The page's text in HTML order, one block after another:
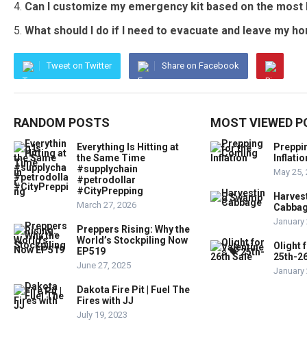
Can I customize my emergency kit based on the
What should I do if I need to evacuate and leave my
Tweet on Twitter Share on Facebook
RANDOM POSTS
Everything Is Hitting at
the Same Time
#supplychain
#petrodollar
#CityPrepping
March 27, 2026
Preppers Rising: Why the
World’s Stockpiling Now
EP519
June 27, 2025
Dakota Fire Pit | Fuel The
Fires with JJ
July 19, 2023
MOST VIEWED
May 25,
January
Olight
25th-
January